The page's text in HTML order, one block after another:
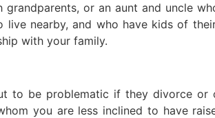
or an aunt and uncle
nearby, and who have kids of
with your family.
to be problematic if they divorce or
you are less inclined to have